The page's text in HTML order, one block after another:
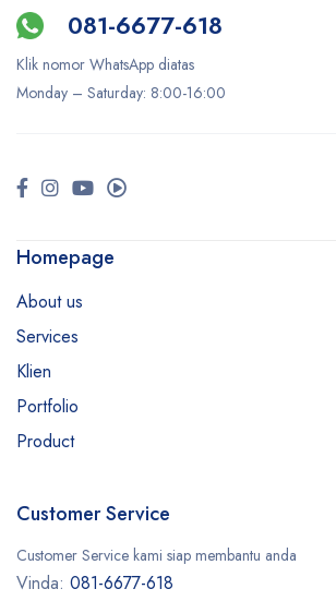
081-6677-618
Klik nomor WhatsApp diatas
Monday – Saturday: 8:00-16:00
Homepage
About us
Services
Klien
Portfolio
Product
Customer Service
Customer Service kami siap membantu anda
Vinda: 081-6677-618